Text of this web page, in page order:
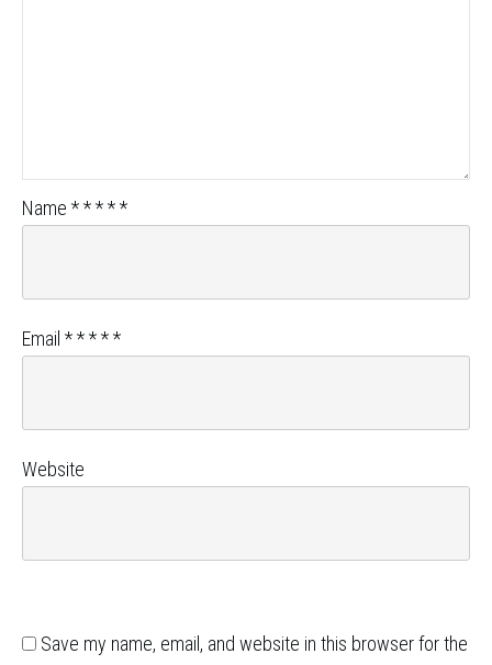
Name *****
Email *****
Website
Save my name, email, and website in this browser for the